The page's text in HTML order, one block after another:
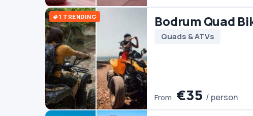
From€35/ person
Bodrum Boat Trip
Boats
From €30 / person
#3 TRENDING